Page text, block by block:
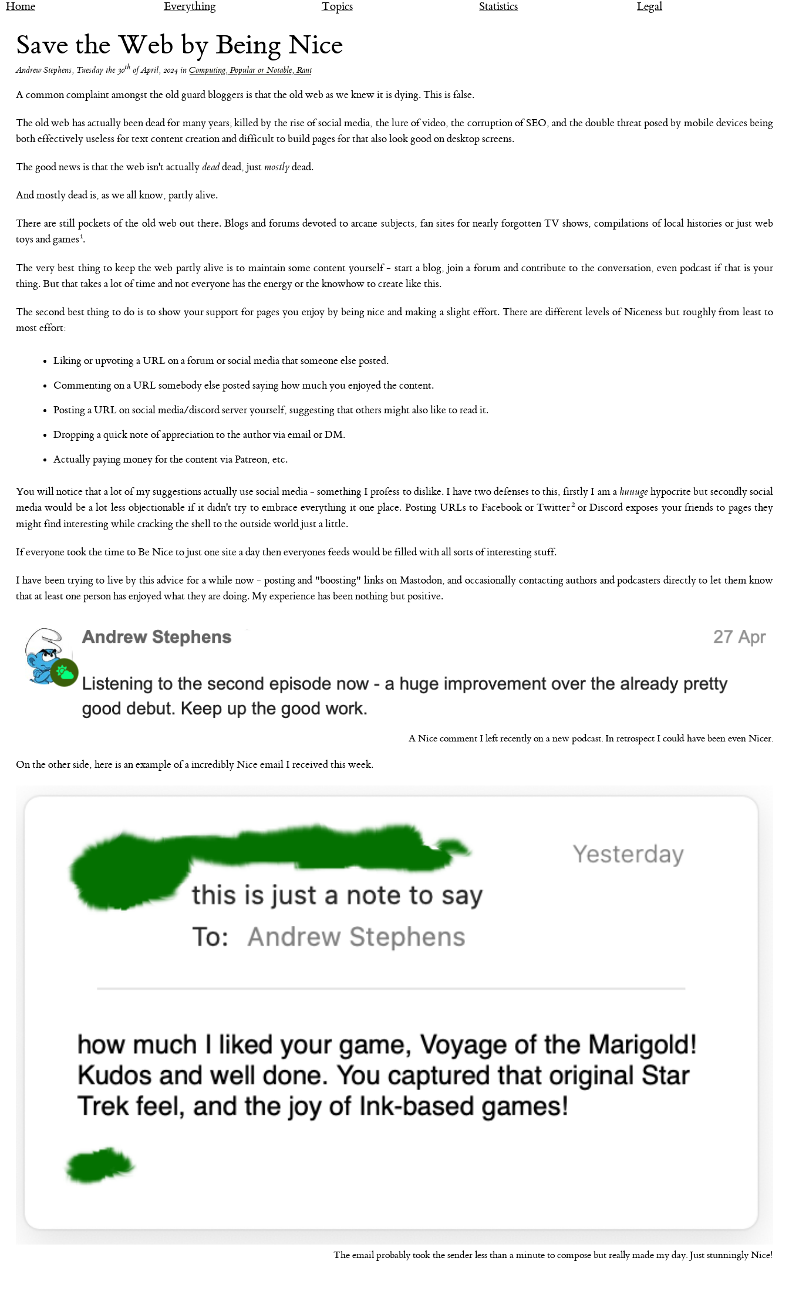
Home Everything Topics Statistics Legal
Save the Web by Being Nice
Andrew Stephens, Tuesday the 30thof April, 2024in Computing, Popular or Notable, Rant
A common complaint amongst the old guard bloggers is that the old web as we knew it is dying. This is false.
The old web has actually been dead for many years; killed by the rise of social media, the lure of video, the corruption of SEO, and the double threat posed by mobile devices being
both effectively useless for text content creation and difficult to build pages for that also look good on desktop screens.
The good news is that the web isn't actually deaddead, just mostlydead.
And mostly dead is, as we all know, partly alive.
There are still pockets of the old web out there. Blogs and forums devoted to arcane subjects, fan sites for nearly forgotten TV shows, compilations of local histories or just web
toys and games .
The very best thing to keep the web partly alive is to maintain some content yourself - start a blog, join a forum and contribute to the conversation, even podcast if that is your
thing. But that takes a lot of time and not everyone has the energy or the knowhow to create like this.
The second best thing to do is to show your support for pages you enjoy by being nice and making a slight effort. There are different levels of Niceness but roughly from least to
most effort:
Liking or upvoting a URL on a forum or social media that someone else posted.
Commenting on a URL somebody else posted saying how much you enjoyed the content.
Posting a URL on social media/discord server yourself, suggesting that others might also like to read it.
Dropping a quick note of appreciation to the author via email or DM.
Actually paying money for the content via Patreon, etc.
You will notice that a lot of my suggestions actually use social media - something I profess to dislike. I have two defenses to this, firstly I am ahuuugehypocrite but secondly social
media would be a lot less objectionable if it didn't try to embrace everything it one place. Posting URLs to Facebook or Twitter or Discord exposes your friends to pages they
might find interesting while cracking the shell to the outside world just a little.
If everyone took the time to Be Nice to just one site a day then everyones feeds would be filled with all sorts of interesting stuff.
I have been trying to live by this advice for a while now - posting and "boosting" links on Mastodon, and occasionally contacting authors and podcasters directly to let them know
that at least one person has enjoyed what they are doing. My experience has been nothing but positive.
A Nice comment I left recently on a new podcast. In retrospect I could have been even Nicer.
On the other side, here is an example of a incredibly Nice email I received this week.
The email probably took the sender less than a minute to compose but really made my day. Just stunningly Nice!